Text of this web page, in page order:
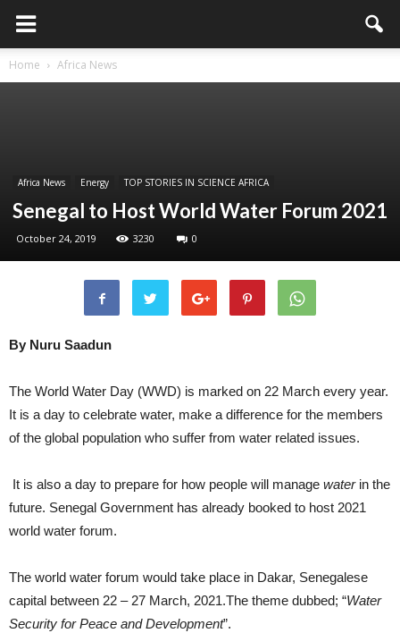
Home Africa News
Africa News Energy TOP STORIES IN SCIENCE AFRICA
Senegal to Host World Water Forum 2021
October 24, 2019 3230 0
By Nuru Saadun
The World Water Day (WWD) is marked on 22 March every year.
It is a day to celebrate water, make a difference for the members
of the global population who suffer from water related issues.
It is also a day to prepare for how people will manage waterin the
future. Senegal Government has already booked to host 2021
world water forum.
The world water forum would take place in Dakar, Senegalese
capital between 22 – 27 March, 2021.The theme dubbed; “Water
Security for Peace and Development”.